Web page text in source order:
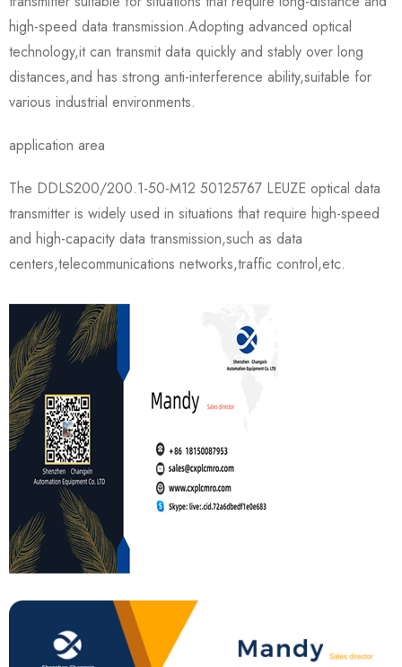
high-speed data transmission.Adopting advanced optical
technology,it can transmit data quickly and stably over long
distances,and has strong anti-interference ability,suitable for
various industrial environments.
application area
The DDLS200/200.1-50-M12 50125767 LEUZE optical data
transmitter is widely used in situations that require high-speed
and high-capacity data transmission,such as data
centers,telecommunications networks,traffic control,etc.